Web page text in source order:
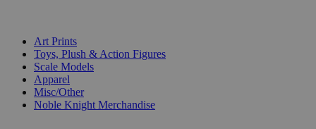
Art Prints
Toys, Plush & Action Figures
Scale Models
Apparel
Misc/Other
Noble Knight Merchandise